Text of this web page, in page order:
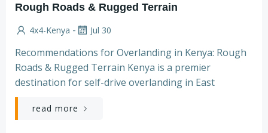
Rough Roads & Rugged Terrain
4x4-Kenya - Jul 30
Recommendations for Overlanding in Kenya: Rough
Roads & Rugged Terrain Kenya is a premier
destination for self-drive overlanding in East
read more